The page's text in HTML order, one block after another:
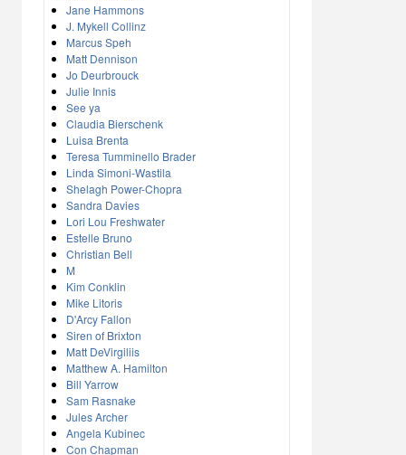
Jane Hammons
J. Mykell Collinz
Marcus Speh
Matt Dennison
Jo Deurbrouck
Julie Innis
See ya
Claudia Bierschenk
Luisa Brenta
Teresa Tumminello Brader
Linda Simoni-Wastila
Shelagh Power-Chopra
Sandra Davies
Lori Lou Freshwater
Estelle Bruno
Christian Bell
M
Kim Conklin
Mike Litoris
D'Arcy Fallon
Siren of Brixton
Matt DeVirgiliis
Matthew A. Hamilton
Bill Yarrow
Sam Rasnake
Jules Archer
Angela Kubinec
Con Chapman